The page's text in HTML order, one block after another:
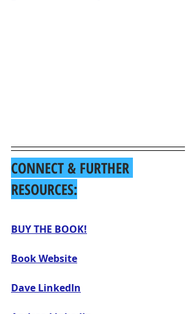
CONNECT & FURTHER
RESOURCES:
BUY THE BOOK!
Book Website
Dave LinkedIn